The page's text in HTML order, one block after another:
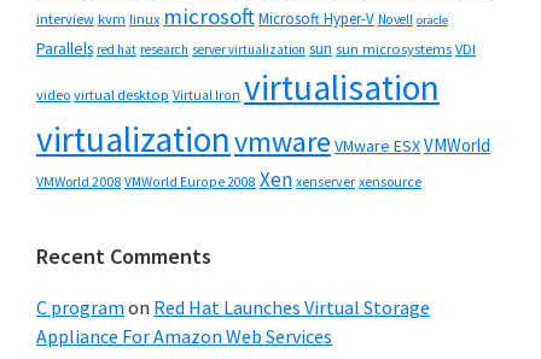
interview kvm linux microsoftMicrosoft Hyper-V Novell oracle
Parallels red hat research server virtualization sun sun microsystems VDI
video virtual desktop Virtual Iron virtualisation
virtualizationvmware VMware ESXVMWorld
VMWorld 2008 VMWorld Europe 2008 Xen xenserver xensource
Recent Comments
C program on Red Hat Launches Virtual Storage
Appliance For Amazon Web Services